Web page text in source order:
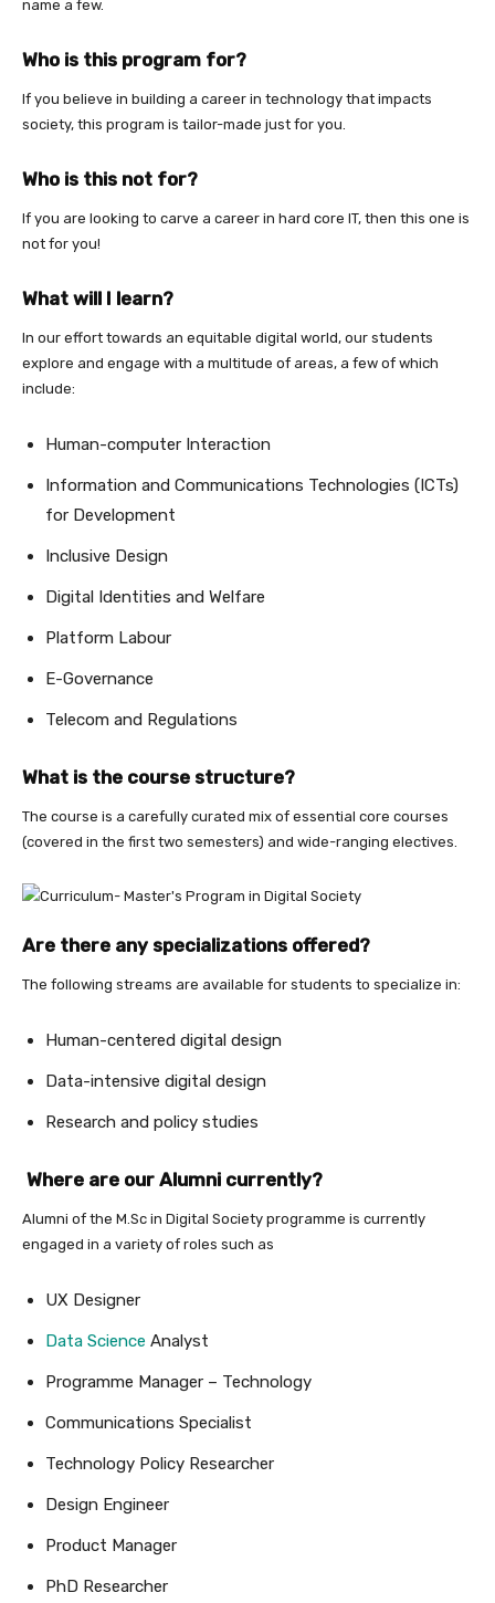
name a few.
Who is this program for?
If you believe in building a career in technology that impacts
society, this program is tailor-made just for you.
Who is this not for?
If you are looking to carve a career in hard core IT, then this one is
not for you!
What will I learn?
In our effort towards an equitable digital world, our students
explore and engage with a multitude of areas, a few of which
include:
Human-computer Interaction
Information and Communications Technologies (ICTs)
for Development
Inclusive Design
Digital Identities and Welfare
Platform Labour
E-Governance
Telecom and Regulations
What is the course structure?
The course is a carefully curated mix of essential core courses
(covered in the first two semesters) and wide-ranging electives.
Are there any specializations offered?
The following streams are available for students to specialize in:
Human-centered digital design
Data-intensive digital design
Research and policy studies
Where are our Alumni currently?
Alumni of the M.Sc in Digital Society programme is currently
engaged in a variety of roles such as
UX Designer
Data Science Analyst
Programme Manager – Technology
Communications Specialist
Technology Policy Researcher
Design Engineer
Product Manager
PhD Researcher